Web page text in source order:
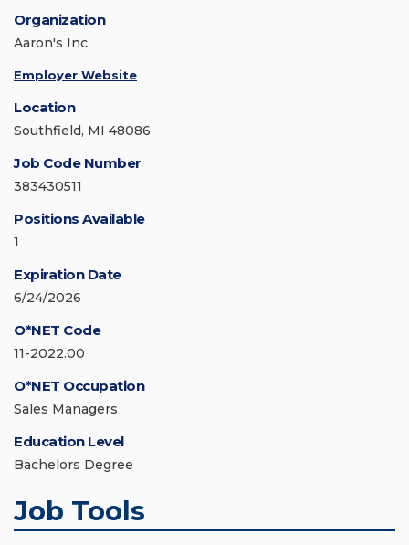
Organization
Aaron's Inc
Employer Website
Location
Southfield, MI 48086
Job Code Number
383430511
Positions Available
1
Expiration Date
6/24/2026
O*NET Code
11-2022.00
O*NET Occupation
Sales Managers
Education Level
Bachelors Degree
Job Tools